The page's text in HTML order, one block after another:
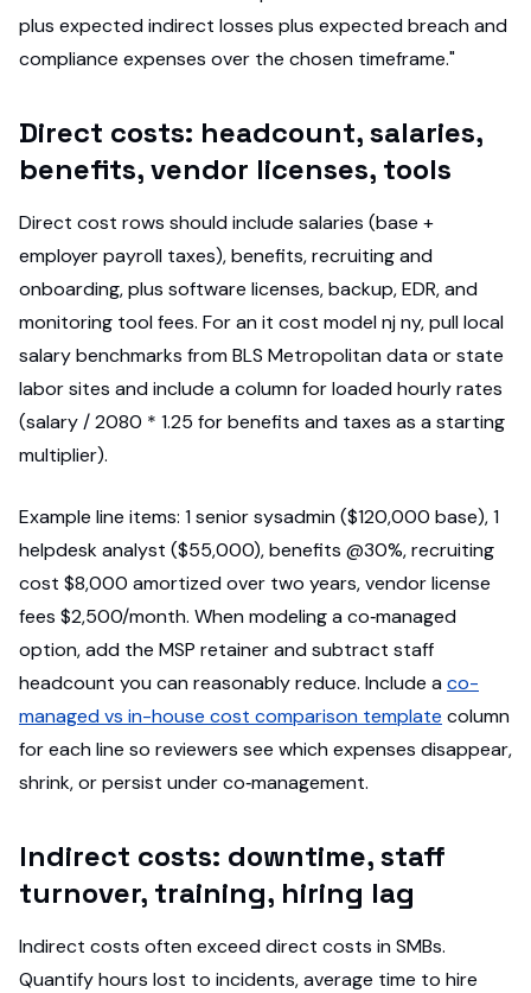
plus expected indirect losses plus expected breach and
compliance expenses over the chosen timeframe."
Direct costs: headcount, salaries,
benefits, vendor licenses, tools
Direct cost rows should include salaries (base +
employer payroll taxes), benefits, recruiting and
onboarding, plus software licenses, backup, EDR, and
monitoring tool fees. For an it cost model nj ny, pull local
salary benchmarks from BLS Metropolitan data or state
labor sites and include a column for loaded hourly rates
(salary / 2080 * 1.25 for benefits and taxes as a starting
multiplier).
Example line items: 1 senior sysadmin ($120,000 base), 1
helpdesk analyst ($55,000), benefits @30%, recruiting
cost $8,000 amortized over two years, vendor license
fees $2,500/month. When modeling a co‑managed
option, add the MSP retainer and subtract staff
headcount you can reasonably reduce. Include aco-
managed vs in-house cost comparison template column
for each line so reviewers see which expenses disappear,
shrink, or persist under co‑management.
Indirect costs: downtime, staff
turnover, training, hiring lag
Indirect costs often exceed direct costs in SMBs.
Quantify hours lost to incidents, average time to hire